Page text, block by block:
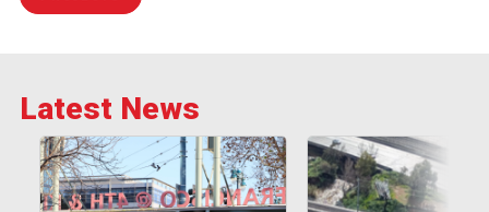
Latest News